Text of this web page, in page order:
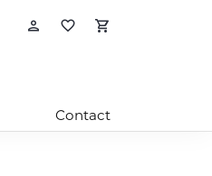
Toggle My Account
Toggle My
Contact